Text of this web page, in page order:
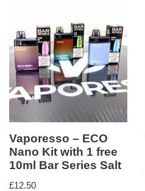
Vaporesso – ECO
Nano Kit with 1 free
10ml Bar Series Salt
£12.50